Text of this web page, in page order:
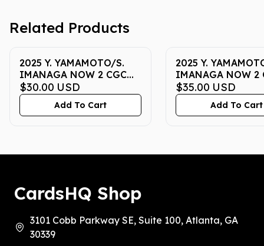
Related Products
2025 Y. YAMAMOTO/S.
IMANAGA NOW 2 CGC
PRISTINE 10
$30.00 USD
Add To Cart
2025 Y.
IMANAGA NOW 2
PRISTINE 10
$35.00 USD
Add To Cart
CardsHQ Shop
3101 Cobb Parkway SE, Suite 100, Atlanta, GA
30339